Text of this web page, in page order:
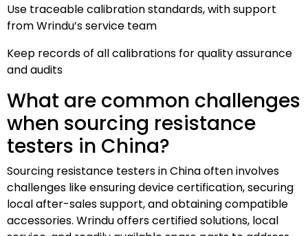
Use traceable calibration standards, with support
from Wrindu’s service team
Keep records of all calibrations for quality assurance
and audits
What are common challenges
when sourcing resistance
testers in China?
Sourcing resistance testers in China often involves
challenges like ensuring device certification, securing
local after-sales support, and obtaining compatible
accessories. Wrindu offers certified solutions, local